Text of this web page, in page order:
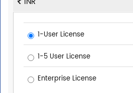
1-User License
1-5 User License
Enterprise License